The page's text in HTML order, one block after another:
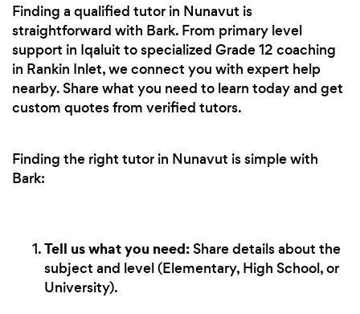
Finding a qualified tutor in Nunavut is
straightforward with Bark. From primary level
support in Iqaluit to specialized Grade 12 coaching
in Rankin Inlet, we connect you with expert help
nearby. Share what you need to learn today and get
custom quotes from verified tutors.
Finding the right tutor in Nunavut is simple with
Bark:
Tell us what you need:Share details about the
subject and level (Elementary, High School, or
University).